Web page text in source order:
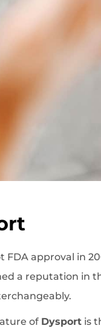
FDA approval in
a reputation in
of Dysport is